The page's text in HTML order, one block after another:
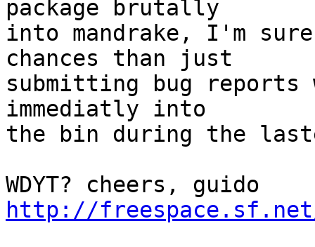
package brutally
into mandrake, I'm
chances than just
submitting bug reports
immediatly into
the bin during the
http://